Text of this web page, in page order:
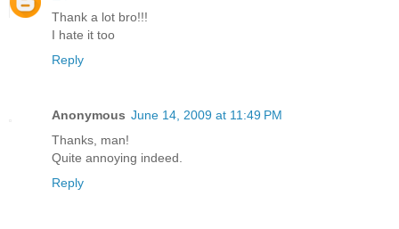
Thank a lot bro!!!
I hate it too
Reply
Anonymous June 14, 2009 at 11:49 PM
Thanks, man!
Quite annoying indeed.
Reply